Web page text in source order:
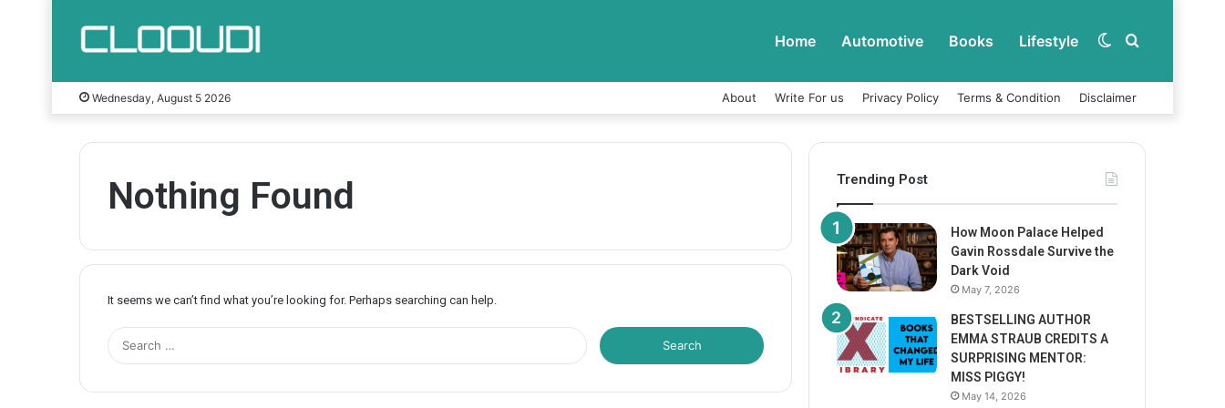
Home Automotive Books Lifestyle Search
Switch
Wednesday, August 5 2026 About Write For us Privacy Policy Terms & Condition Disclaimer
Nothing Found
It seems we can’t find what you’re looking for. Perhaps searching can help.
r
Trending Post
How Moon Palace Helped
Gavin Rossdale Survive the
Dark Void
May 7, 2026
BESTSELLING AUTHOR
EMMA STRAUB CREDITS A
SURPRISING MENTOR:
MISS PIGGY!
May 14, 2026